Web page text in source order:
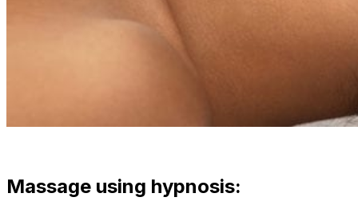
Massage using hypnosis: